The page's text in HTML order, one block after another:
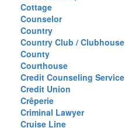
Cottage
Counselor
Country
Country Club / Clubhouse
County
Courthouse
Credit Counseling Service
Credit Union
Crêperie
Criminal Lawyer
Cruise Line